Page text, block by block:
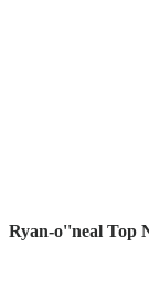
Ryan-o''neal Top